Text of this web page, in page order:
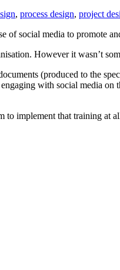
, process design, project
of social media to promote
However it wasn’t
(produced to the
with social media
to implement that training at